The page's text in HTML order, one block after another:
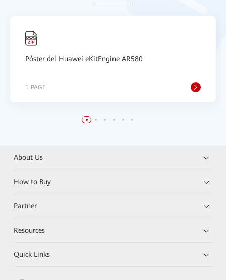
Póster del Huawei eKitEngine AR580
1 PAGE
About Us
How to Buy
Partner
Resources
Quick Links